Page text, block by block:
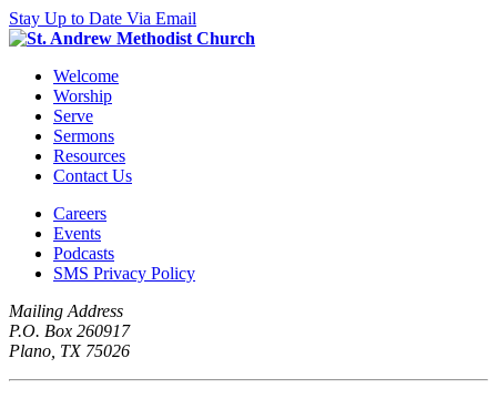
Stay Up to Date Via Email
Welcome
Worship
Serve
Sermons
Resources
Contact Us
Careers
Events
Podcasts
SMS Privacy Policy
Mailing Address
P.O. Box 260917
Plano, TX 75026